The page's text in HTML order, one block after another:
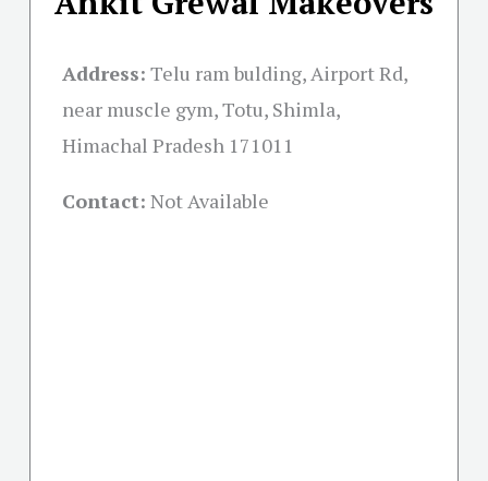
Address: Telu ram bulding, Airport Rd,
near muscle gym, Totu, Shimla,
Himachal Pradesh 171011
Contact: Not Available